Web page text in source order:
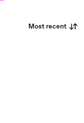
Most recent